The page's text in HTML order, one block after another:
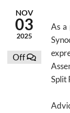
NOV
03
2025
Off
As a
Split